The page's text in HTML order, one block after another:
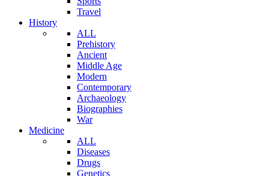
Travel
History
ALL
Prehistory
Ancient
Middle Age
Modern
Contemporary
Archaeology
Biographies
War
Medicine
ALL
Diseases
Drugs
Genetics